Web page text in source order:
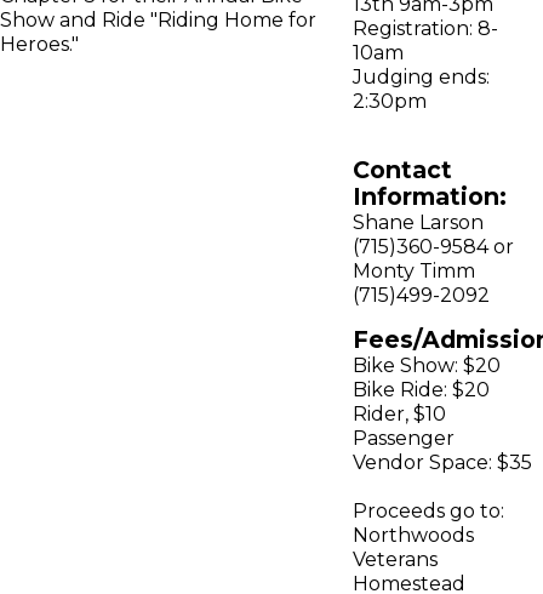
Show and Ride "Riding Home for
Heroes."
Registration: 8-
10am
Judging ends:
2:30pm
Contact
Information:
Shane Larson
(715)360-9584 or
Monty Timm
(715)499-2092
Fees/
Bike Show: $20
Bike Ride: $20
Rider, $10
Passenger
Vendor Space: $35
Proceeds go to:
Northwoods
Veterans
Homestead